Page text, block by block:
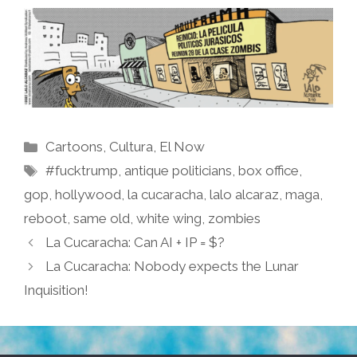
Categories
Cartoons, Cultura, El Now
Tags
#fucktrump, antique politicians,box office,
gop, hollywood, la cucaracha, lalo alcaraz, maga,
reboot, same old, white wing, zombies
La Cucaracha: Can AI + IP = $?
La Cucaracha: Nobody expects the Lunar
Inquisition!